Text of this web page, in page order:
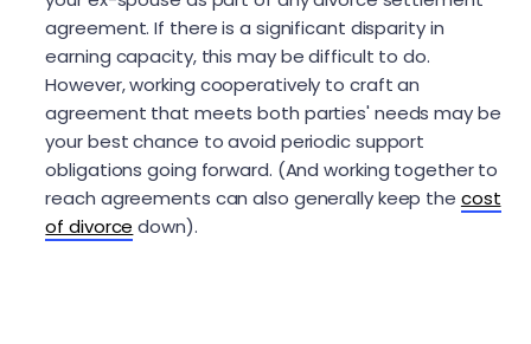
agreement. If there is a significant disparity in
earning capacity, this may be difficult to do.
However, working cooperatively to craft an
agreement that meets both parties' needs may be
your best chance to avoid periodic support
obligations going forward. (And working together to
reach agreements can also generally keep the cost
of divorce down).